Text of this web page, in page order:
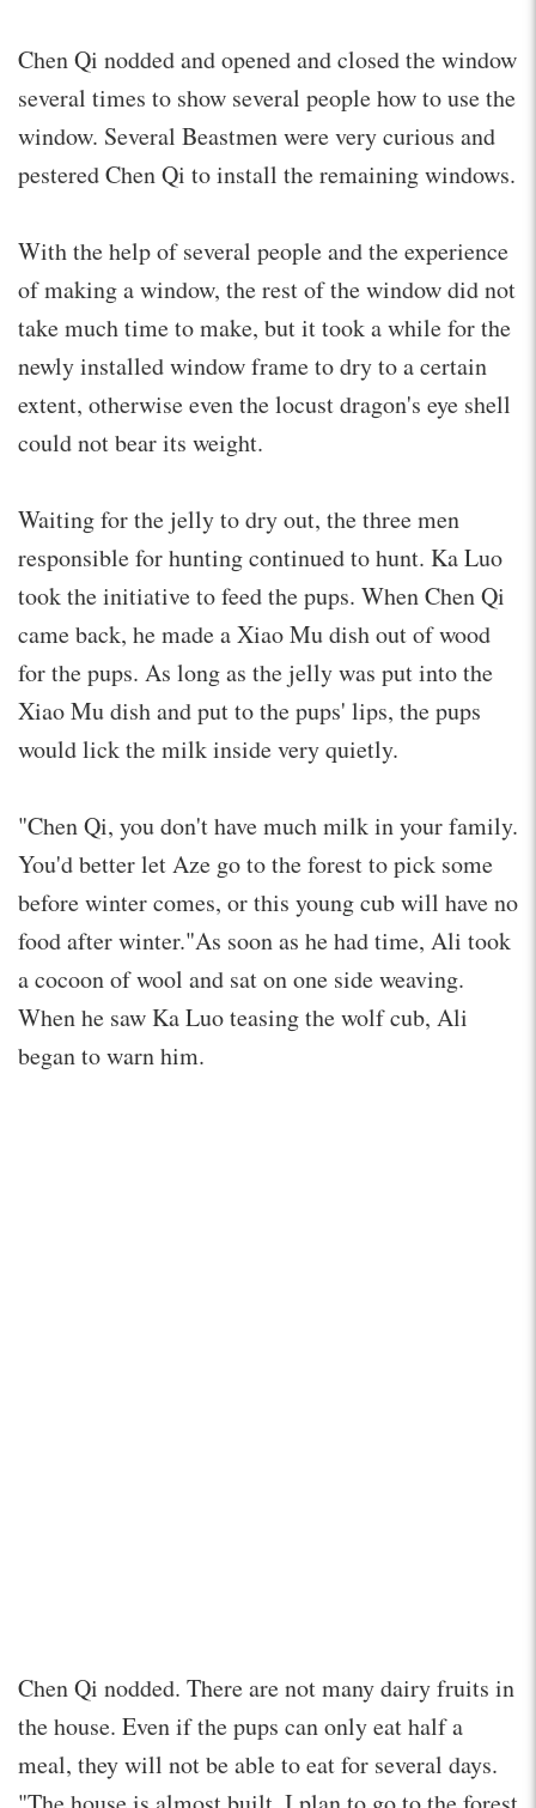
Chen Qi nodded and opened and closed the window
several times to show several people how to use the
window. Several Beastmen were very curious and
pestered Chen Qi to install the remaining windows.
With the help of several people and the experience
of making a window, the rest of the window did not
take much time to make, but it took a while for the
newly installed window frame to dry to a certain
extent, otherwise even the locust dragon's eye shell
could not bear its weight.
Waiting for the jelly to dry out, the three men
responsible for hunting continued to hunt. Ka Luo
took the initiative to feed the pups. When Chen Qi
came back, he made a Xiao Mu dish out of wood
for the pups. As long as the jelly was put into the
Xiao Mu dish and put to the pups' lips, the pups
would lick the milk inside very quietly.
"Chen Qi, you don't have much milk in your family.
You'd better let Aze go to the forest to pick some
before winter comes, or this young cub will have no
food after winter."As soon as he had time, Ali took
a cocoon of wool and sat on one side weaving.
When he saw Ka Luo teasing the wolf cub, Ali
began to warn him.
Chen Qi nodded. There are not many dairy fruits in
the house. Even if the pups can only eat half a
meal, they will not be able to eat for several days.